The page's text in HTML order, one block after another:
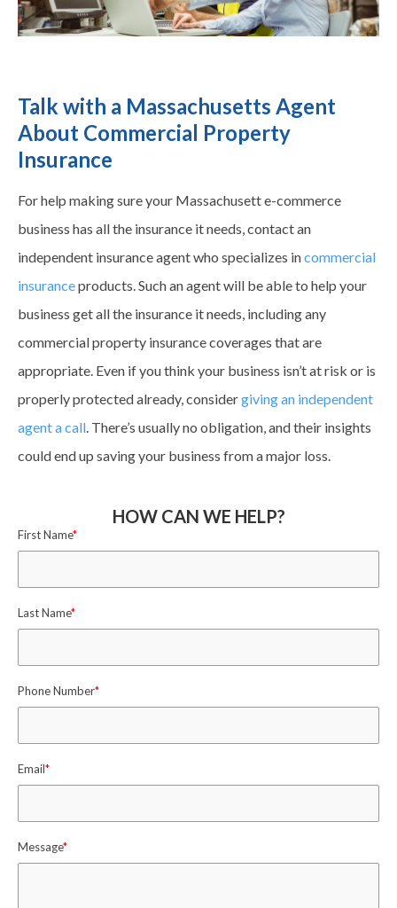
Talk with a Massachusetts Agent
About Commercial Property
Insurance
For help making sure your Massachusett e-commerce
business has all the insurance it needs, contact an
independent insurance agent who specializes incommercial
insuranceproducts. Such an agent will be able to help your
business get all the insurance it needs, including any
commercial property insurancecoverages that are
appropriate. Even if you think your business isn’t at risk or is
properly protected already, considergiving an independent
agent a call . There’s usually no obligation, and their insights
could end up saving your business from a major loss.
HOW CAN WE HELP?
First Name*
Last Name*
Phone Number*
Email*
Message*